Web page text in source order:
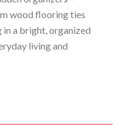
wood flooring ties
a bright, organized
living and